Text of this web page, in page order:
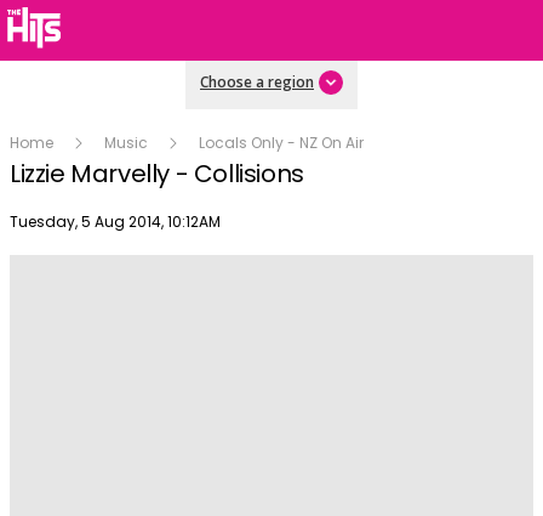
Choose a region
Home Music Locals Only - NZ On Air
Lizzie Marvelly - Collisions
Publish date
Tuesday, 5 Aug 2014, 10:12AM